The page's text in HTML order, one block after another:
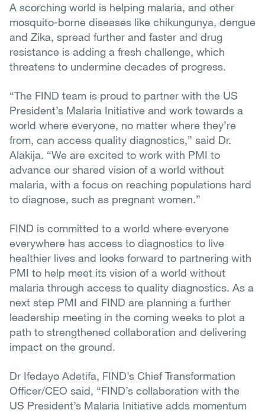
A scorching world is helping malaria, and other
mosquito-borne diseases like chikungunya, dengue
and Zika, spread further and faster and drug
resistance is adding a fresh challenge, which
threatens to undermine decades of progress.
“The FIND team is proud to partner with the US
President’s Malaria Initiative and work towards a
world where everyone, no matter where they’re
from, can access quality diagnostics,” said Dr.
Alakija. “We are excited to work with PMI to
advance our shared vision of a world without
malaria, with a focus on reaching populations hard
to diagnose, such as pregnant women.”
FIND is committed to a world where everyone
everywhere has access to diagnostics to live
healthier lives and looks forward to partnering with
PMI to help meet its vision of a world without
malaria through access to quality diagnostics. As a
next step PMI and FIND are planning a further
leadership meeting in the coming weeks to plot a
path to strengthened collaboration and delivering
impact on the ground.
Dr Ifedayo Adetifa, FIND’s Chief Transformation
Officer/CEO said, “FIND’s collaboration with the
US President’s Malaria Initiative adds momentum